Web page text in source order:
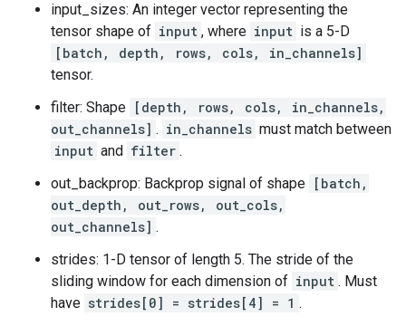
input_sizes: An integer vector representing the
tensor shape of input , where input is a 5-D
[batch, depth, rows, cols, in_channels]
tensor.
filter: Shape [depth, rows, cols, in_channels,
out_channels] . in_channels must match between
input and filter .
out_backprop: Backprop signal of shape [batch,
out_depth, out_rows, out_cols,
out_channels] .
strides: 1-D tensor of length 5. The stride of the
sliding window for each dimension of input . Must
have strides[0] = strides[4] = 1 .